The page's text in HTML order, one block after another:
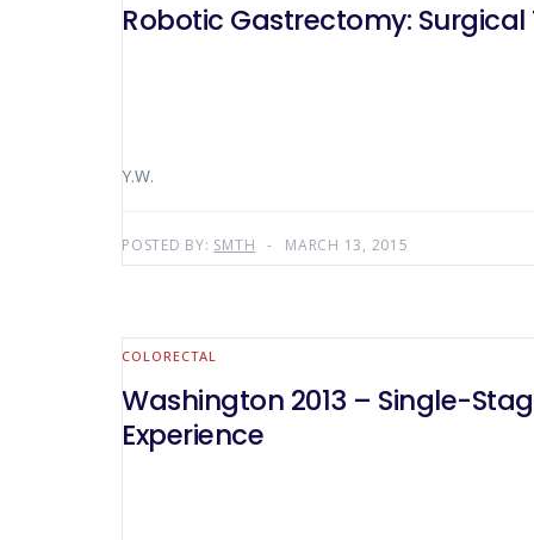
Robotic Gastrectomy: Surgical
Y.W.
POSTED BY: SMTH MARCH 13, 2015
COLORECTAL
Washington 2013 – Single-
Experience